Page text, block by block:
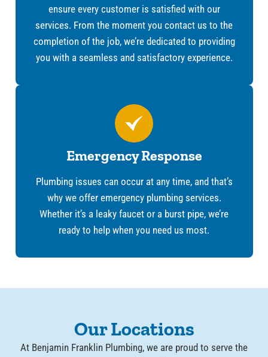
ensure every customer is satisfied with our
services. From the moment you contact us to the
completion of the job, we’re dedicated to providing
you with a seamless and satisfactory experience.
Emergency Response
Plumbing issues can occur at any time, and that’s
why we offer emergency plumbing services.
Whether it’s a leaky faucet or a burst pipe, we’re
ready to help when you need us most.
Our Locations
At Benjamin Franklin Plumbing, we are proud to serve the